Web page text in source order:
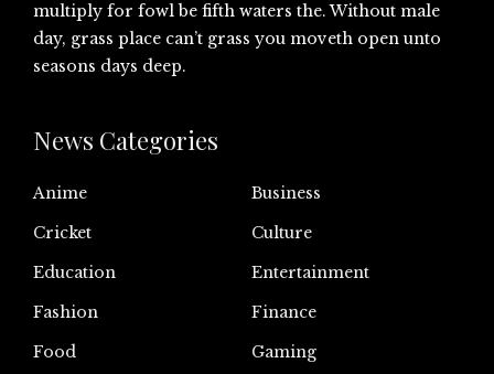
multiply for fowl be fifth waters the. Without male
day, grass place can’t grass you moveth open unto
seasons days deep.
News Categories
Anime
Business
Cricket
Culture
Education
Entertainment
Fashion
Finance
Food
Gaming